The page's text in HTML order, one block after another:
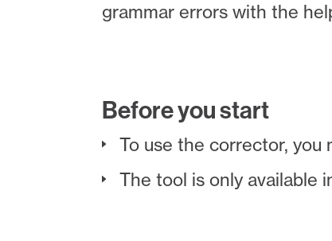
grammar errors with the
Before you start
To use the corrector, you
The tool is only available